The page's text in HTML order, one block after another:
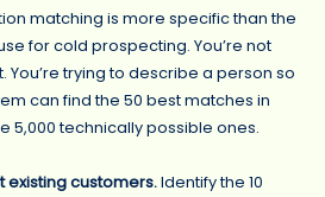
matching is more specific than the
for cold prospecting. You’re not
You’re trying to describe a person so
can find the 50 best matches in
5,000 technically possible ones.
existing customers.Identify the 10